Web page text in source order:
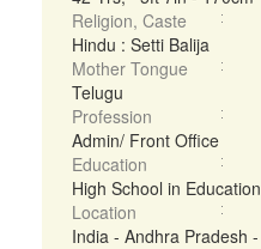
Religion, Caste
Hindu : Setti Balija
Mother Tongue
Telugu
Profession
Admin/ Front Office
Education
High School in Education
Location
India - Andhra Pradesh